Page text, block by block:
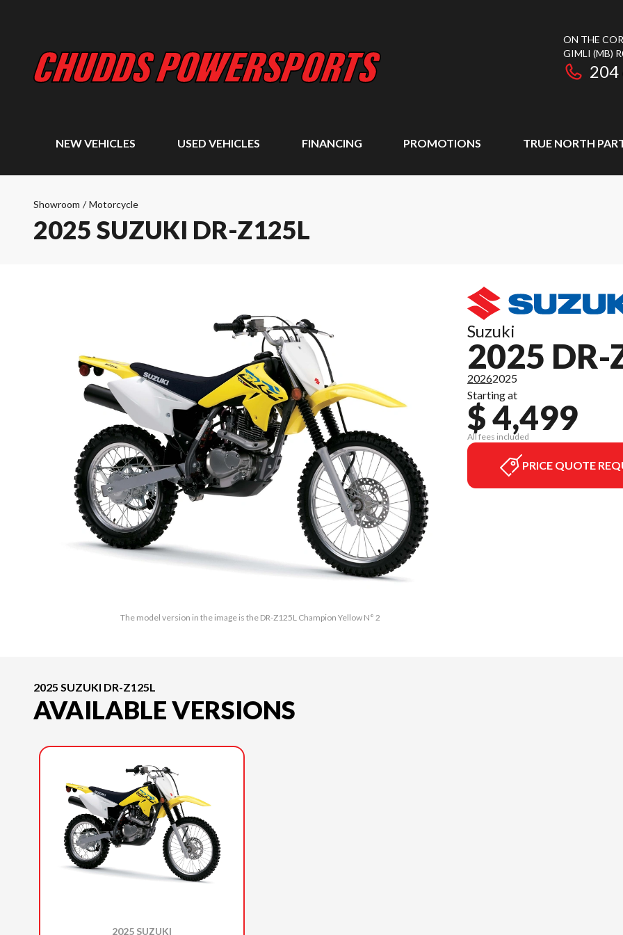
ON THE
GIMLI (MB)
204
NEW VEHICLES USED VEHICLES FINANCING PROMOTIONS TRUE NORTH
Showroom / Motorcycle
2025 SUZUKI DR-Z125L
The model version in the image is the DR-Z125L Champion Yellow N° 2
Suzuki
2025 DR-
20262025
Starting at
$ 4,499
All fees included
PRICE QUOTE
2025 SUZUKI DR-Z125L
AVAILABLE VERSIONS
2025 SUZUKI